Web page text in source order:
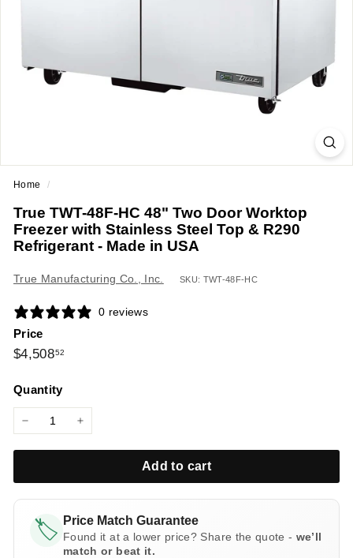
p
m
e
n
t
S
u
p
p
i
e
s
Home /
True TWT-48F-HC 48" Two Door Worktop
Freezer with Stainless Steel Top & R290
Refrigerant - Made in USA
True Manufacturing Co., Inc. SKU: TWT-48F-HC
0 reviews
Price
Regular
$4,50852
Quantity
Add to cart
🏷️ Price Match Guarantee
Found it at a lower price? Share the quote - we’ll
match or beat it.